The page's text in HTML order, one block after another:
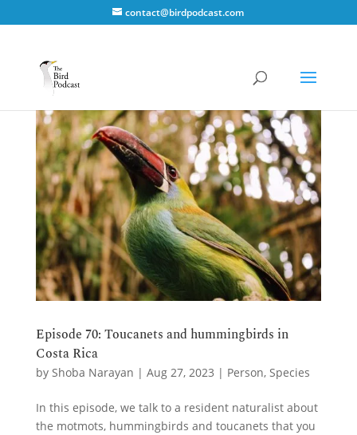
contact@birdpodcast.com
Episode 70: Toucanets and hummingbirds in
Costa Rica
by Shoba Narayan | Aug 27, 2023 | Person, Species
In this episode, we talk to a resident naturalist about
the motmots, hummingbirds and toucanets that you